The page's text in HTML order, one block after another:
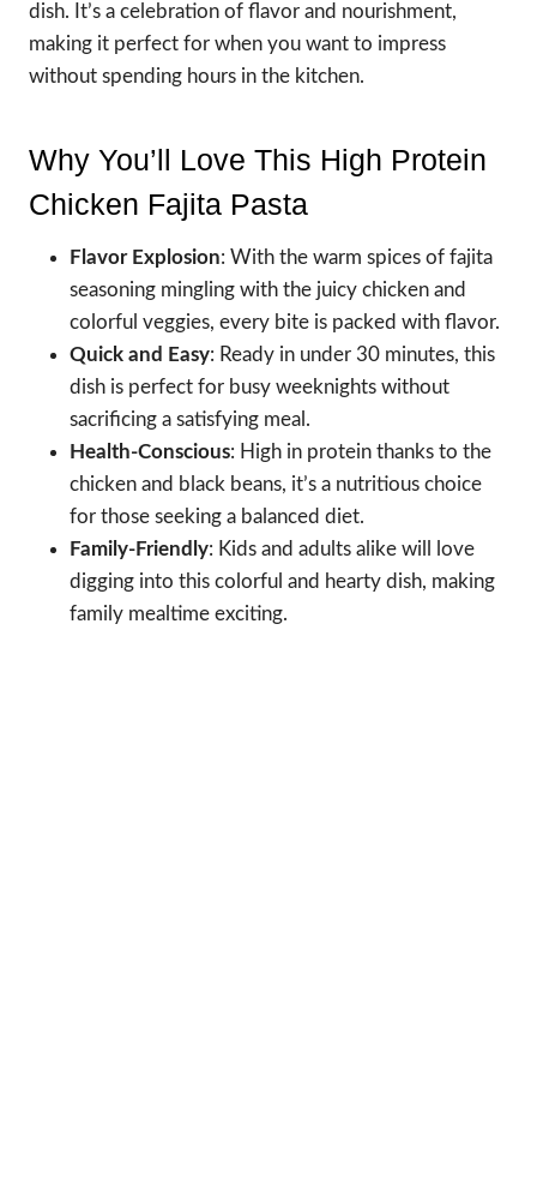
dish. It’s a celebration of flavor and nourishment,
making it perfect for when you want to impress
without spending hours in the kitchen.
Why You’ll Love This High Protein
Chicken Fajita Pasta
Flavor Explosion: With the warm spices of fajita
seasoning mingling with the juicy chicken and
colorful veggies, every bite is packed with flavor.
Quick and Easy: Ready in under 30 minutes, this
dish is perfect for busy weeknights without
sacrificing a satisfying meal.
Health-Conscious: High in protein thanks to the
chicken and black beans, it’s a nutritious choice
for those seeking a balanced diet.
Family-Friendly: Kids and adults alike will love
digging into this colorful and hearty dish, making
family mealtime exciting.